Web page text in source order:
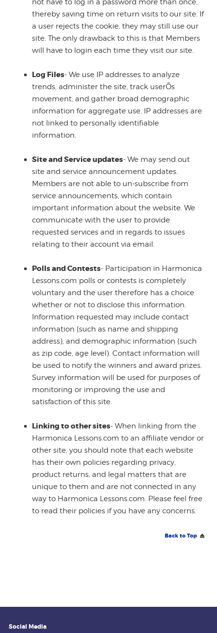
not have to log in a password more than once,
thereby saving time on return visits to our site. If
a user rejects the cookie, they may still use our
site. The only drawback to this is that Members
will have to login each time they visit our site.
Log Files- We use IP addresses to analyze
trends, administer the site, track userÕs
movement, and gather broad demographic
information for aggregate use. IP addresses are
not linked to personally identifiable
information.
Site and Service updates- We may send out
site and service announcement updates.
Members are not able to un-subscribe from
service announcements, which contain
important information about the website. We
communicate with the user to provide
requested services and in regards to issues
relating to their account via email.
Polls and Contests- Participation in Harmonica
Lessons.com polls or contests is completely
voluntary and the user therefore has a choice
whether or not to disclose this information.
Information requested may include contact
information (such as name and shipping
address), and demographic information (such
as zip code, age level). Contact information will
be used to notify the winners and award prizes.
Survey information will be used for purposes of
monitoring or improving the use and
satisfaction of this site.
Linking to other sites- When linking from the
Harmonica Lessons.com to an affiliate vendor or
other site, you should note that each website
has their own policies regarding privacy,
product returns, and legal matters that are
unique to them and are not connected in any
way to Harmonica Lessons.com. Please feel free
to read their policies if you have any concerns.
Back to Top
Social Media